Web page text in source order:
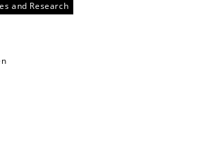
· 7 minutes read
and Research